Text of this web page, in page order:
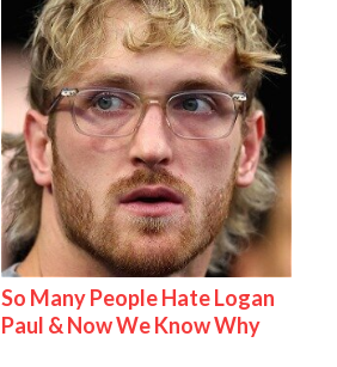
So Many People Hate Logan
Paul & Now We Know Why